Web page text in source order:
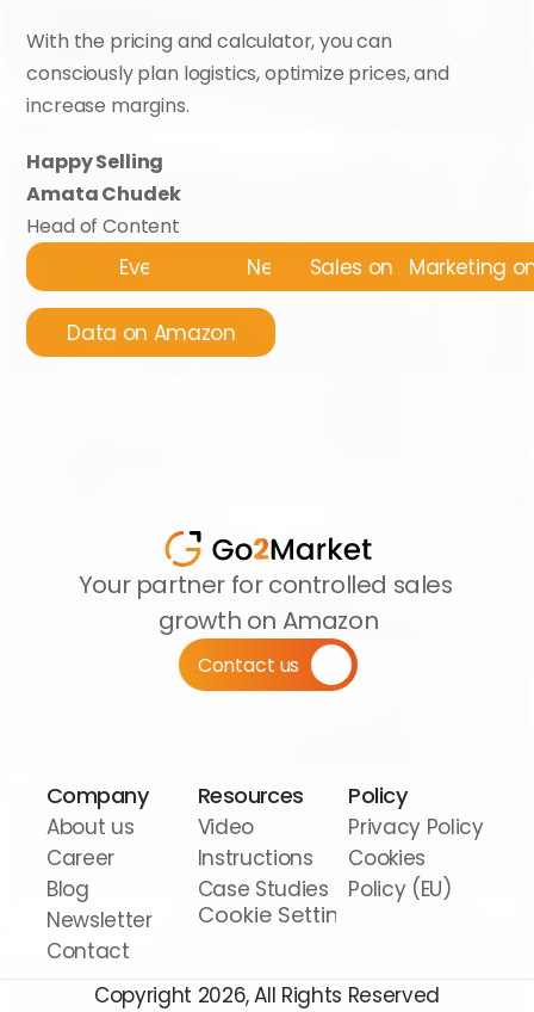
With the pricing and calculator, you can
consciously plan logistics, optimize prices, and
increase margins.
Happy Selling
Amata Chudek
Head of Content
Events News Sales on Amazon
Marketing
Data on Amazon
Your partner for controlled sales
growth on Amazon
Contact us
Company
About us
Career
Blog
Newsletter
Contact
Resources
Video
Instructions
Case Studies
Cookie Settings
Policy
Privacy Policy
Cookies
Policy (EU)
Copyright 2026, All Rights Reserved